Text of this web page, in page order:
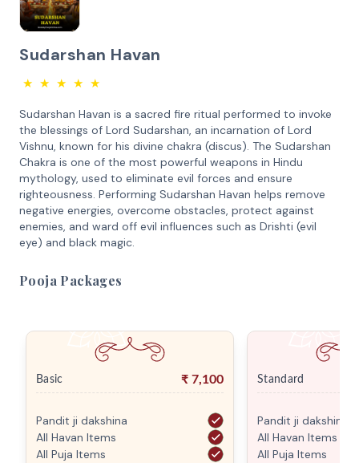
Sudarshan Havan
★ ★ ★ ★ ★
Sudarshan Havan is a sacred fire ritual performed to invoke
the blessings of Lord Sudarshan, an incarnation of Lord
Vishnu, known for his divine chakra (discus). The Sudarshan
Chakra is one of the most powerful weapons in Hindu
mythology, used to eliminate evil forces and ensure
righteousness. Performing Sudarshan Havan helps remove
negative energies, overcome obstacles, protect against
enemies, and ward off evil influences such as Drishti (evil
eye) and black magic.
Pooja Packages
Basic ₹ 7,100
Pandit ji dakshina
All Havan Items
All Puja Items
Standard
Pandit ji dakshina
All Havan Items
All Puja Items